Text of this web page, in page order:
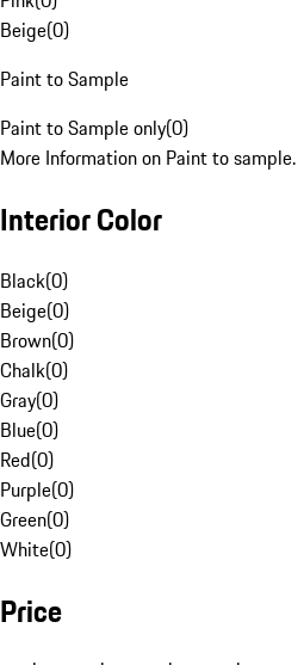
Beige(0)
Paint to Sample
Paint to Sample only(0)
More Information on Paint to sample.
Interior Color
Black(0)
Beige(0)
Brown(0)
Chalk(0)
Gray(0)
Blue(0)
Red(0)
Purple(0)
Green(0)
White(0)
Price